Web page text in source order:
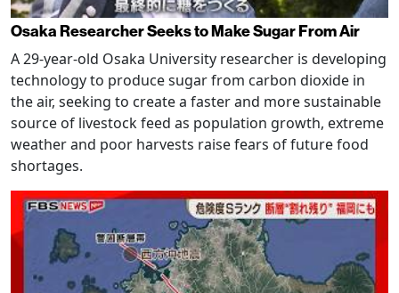
Osaka Researcher Seeks to Make Sugar From Air
A 29-year-old Osaka University researcher is developing
technology to produce sugar from carbon dioxide in
the air, seeking to create a faster and more sustainable
source of livestock feed as population growth, extreme
weather and poor harvests raise fears of future food
shortages.